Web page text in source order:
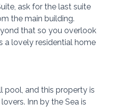
ask for the last suite
the main building.
that so you overlook
a lovely residential home
pool, and this property is
Inn by the Sea is